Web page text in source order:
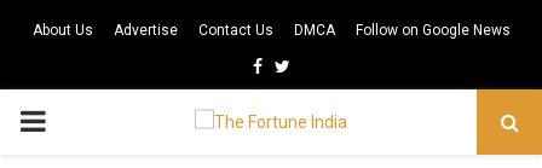
About Us Advertise Contact Us DMCA Follow on Google News
Facebook
Twitter
PRIMARY